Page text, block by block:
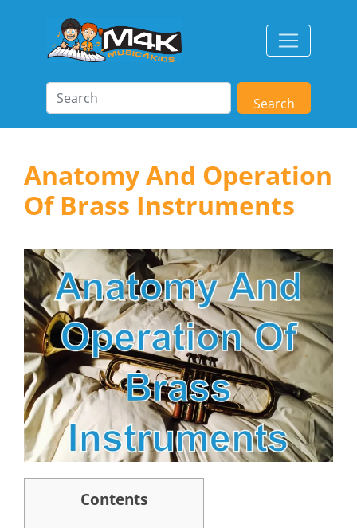
Search
Anatomy And Operation
Of Brass Instruments
Contents